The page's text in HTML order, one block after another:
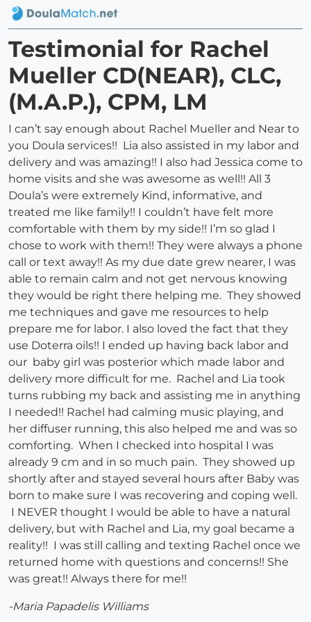
Testimonial for Rachel
Mueller CD(NEAR), CLC,
(M.A.P.), CPM, LM
I can’t say enough about Rachel Mueller and Near to
you Doula services!! Lia also assisted in my labor and
delivery and was amazing!! I also had Jessica come to
home visits and she was awesome as well!! All 3
Doula’s were extremely Kind, informative, and
treated me like family!! I couldn’t have felt more
comfortable with them by my side!! I’m so glad I
chose to work with them!! They were always a phone
call or text away!! As my due date grew nearer, I was
able to remain calm and not get nervous knowing
they would be right there helping me. They showed
me techniques and gave me resources to help
prepare me for labor. I also loved the fact that they
use Doterra oils!! I ended up having back labor and
our baby girl was posterior which made labor and
delivery more difficult for me. Rachel and Lia took
turns rubbing my back and assisting me in anything
I needed!! Rachel had calming music playing, and
her diffuser running, this also helped me and was so
comforting. When I checked into hospital I was
already 9 cm and in so much pain. They showed up
shortly after and stayed several hours after Baby was
born to make sure I was recovering and coping well.
I NEVER thought I would be able to have a natural
delivery, but with Rachel and Lia, my goal became a
reality!! I was still calling and texting Rachel once we
returned home with questions and concerns!! She
was great!! Always there for me!!
-Maria Papadelis Williams